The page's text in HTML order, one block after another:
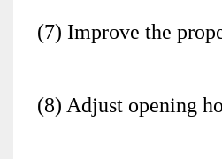
(7) Improve the
(8) Adjust opening